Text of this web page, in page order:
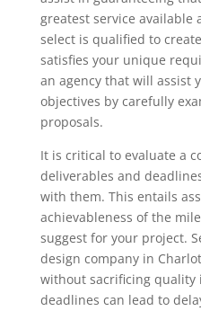
greatest service available
select is qualified to
satisfies your unique
an agency that will assist
objectives by carefully
proposals.
It is critical to evaluate a
deliverables and
with them. This entails
achievableness of the
suggest for your project.
design company in
without sacrificing quality
deadlines can lead to